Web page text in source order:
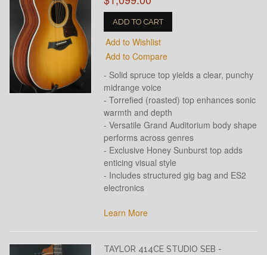
ADD TO CART
Add to Wishlist
Add to Compare
- Solid spruce top yields a clear, punchy
midrange voice
- Torrefied (roasted) top enhances sonic
warmth and depth
- Versatile Grand Auditorium body shape
performs across genres
- Exclusive Honey Sunburst top adds
enticing visual style
- Includes structured gig bag and ES2
electronics
Learn More
TAYLOR 414CE STUDIO SEB -